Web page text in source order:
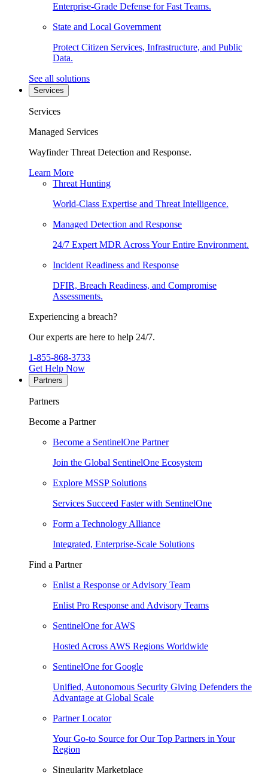
Enterprise-Grade Defense for Fast Teams.
State and Local Government
Protect Citizen Services, Infrastructure, and Public
Data.
See all solutions
Services
Services
Managed Services
Wayfinder Threat Detection and Response.
Learn More
Threat Hunting
World-Class Expertise and Threat Intelligence.
Managed Detection and Response
24/7 Expert MDR Across Your Entire Environment.
Incident Readiness and Response
DFIR, Breach Readiness, and Compromise
Assessments.
Experiencing a breach?
Our experts are here to help 24/7.
1-855-868-3733
Get Help Now
Partners
Partners
Become a Partner
Become a SentinelOne Partner
Join the Global SentinelOne Ecosystem
Explore MSSP Solutions
Services Succeed Faster with SentinelOne
Form a Technology Alliance
Integrated, Enterprise-Scale Solutions
Find a Partner
Enlist a Response or Advisory Team
Enlist Pro Response and Advisory Teams
SentinelOne for AWS
Hosted Across AWS Regions Worldwide
SentinelOne for Google
Unified, Autonomous Security Giving Defenders the
Advantage at Global Scale
Partner Locator
Your Go-to Source for Our Top Partners in Your
Region
Singularity Marketplace